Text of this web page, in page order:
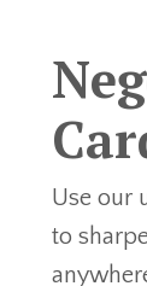
Use our
to